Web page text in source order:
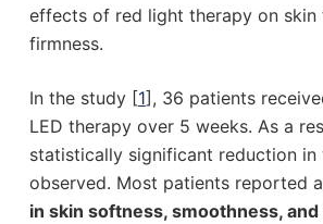
effects of red light therapy on skin
firmness.
In the study [1], 36 patients
LED therapy over 5 weeks. As a
statistically significant reduction in
observed. Most patients reported
in skin softness, smoothness,